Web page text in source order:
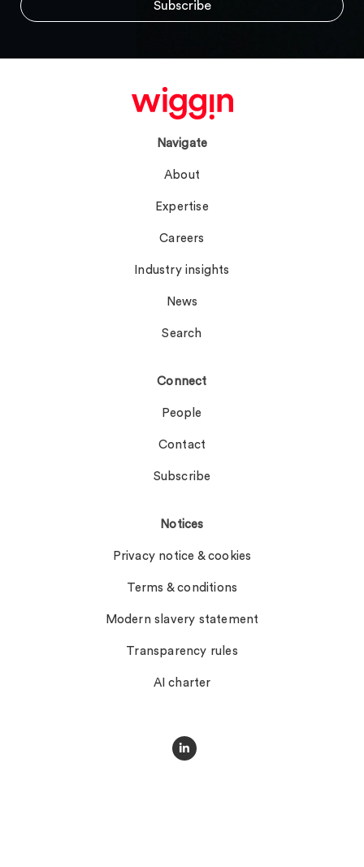
Navigate
About
Expertise
Careers
Industry insights
News
Search
Connect
People
Contact
Subscribe
Notices
Privacy notice & cookies
Terms & conditions
Modern slavery statement
Transparency rules
AI charter